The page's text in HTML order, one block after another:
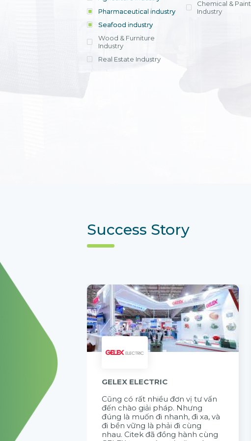
Pharmaceutical industry
Seafood industry
Wood & Furniture
Industry
Real Estate Industry
Chemical & Paint
Industry
Success Story
GELEX ELECTRIC
Cũng có rất nhiều đơn vị tư vấn
đến chào giải pháp. Nhưng
đúng là muốn đi nhanh, đi xa, và
đi bền vững là phải đi cùng
nhau. Citek đã đồng hành cùng